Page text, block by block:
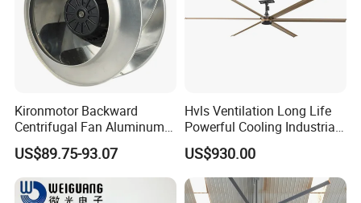
Kironmotor Backward
Centrifugal Fan Aluminum
Wheel and Impeller
US$89.75-93.07
Hvls Ventilation Long Life
Powerful Cooling Industrial
Ceiling Fan for Factory
US$930.00